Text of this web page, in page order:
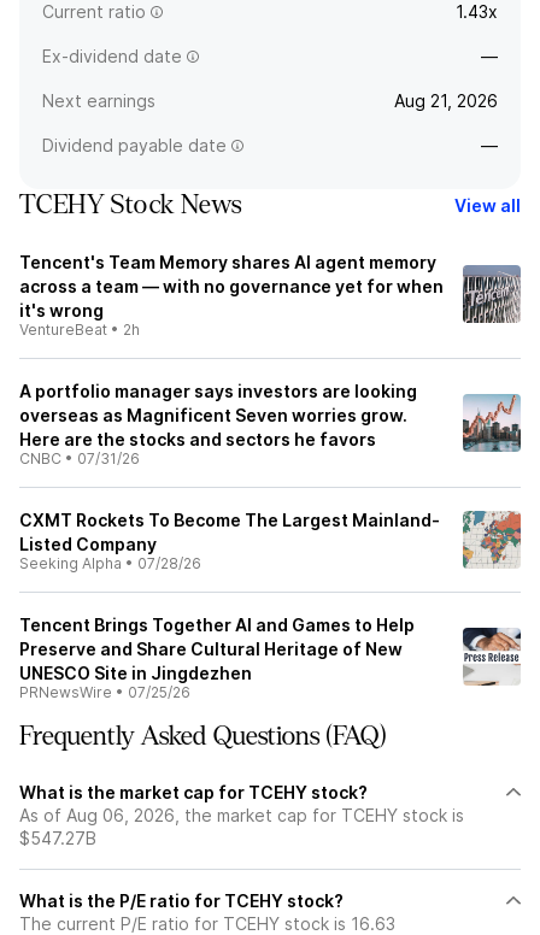
Current ratio 1.43x
Ex-dividend date —
Next earnings Aug 21, 2026
Dividend payable date —
TCEHY Stock News View all
Tencent's Team Memory shares AI agent memory
across a team — with no governance yet for when
it's wrong
VentureBeat • 2h
A portfolio manager says investors are looking
overseas as Magnificent Seven worries grow.
Here are the stocks and sectors he favors
CNBC • 07/31/26
CXMT Rockets To Become The Largest Mainland-
Listed Company
Seeking Alpha • 07/28/26
Tencent Brings Together AI and Games to Help
Preserve and Share Cultural Heritage of New
UNESCO Site in Jingdezhen
PRNewsWire • 07/25/26
Frequently Asked Questions (FAQ)
What is the market cap for TCEHY stock?
As of Aug 06, 2026, the market cap for TCEHY stock is
$547.27B
What is the P/E ratio for TCEHY stock?
The current P/E ratio for TCEHY stock is 16.63